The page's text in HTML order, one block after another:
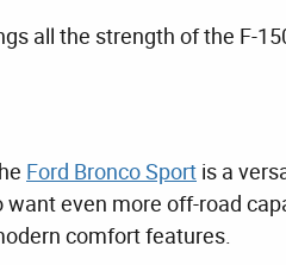
all the strength of the F-
Ford Bronco Sport is a
even more off-road
comfort features.